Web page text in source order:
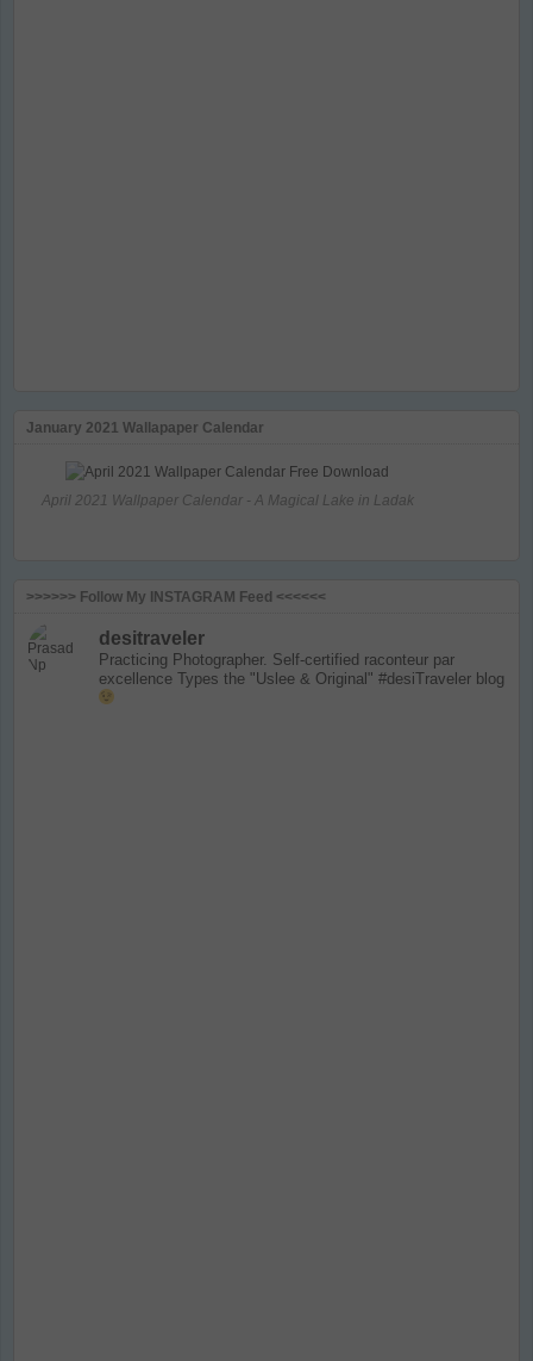
January 2021 Wallapaper Calendar
April 2021 Wallpaper Calendar - A Magical Lake in Ladak
>>>>>> Follow My INSTAGRAM Feed <<<<<<
desitraveler
Practicing Photographer. Self-certified raconteur par
excellence Types the "Uslee & Original" #desiTraveler blog